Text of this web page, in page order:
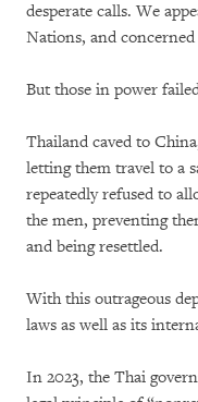
desperate calls. We
Nations, and
But those in power
Thailand caved to
letting them travel to a
repeatedly refused to
the men, preventing
and being resettled.
With this outrageous
laws as well as its
In 2023, the Thai